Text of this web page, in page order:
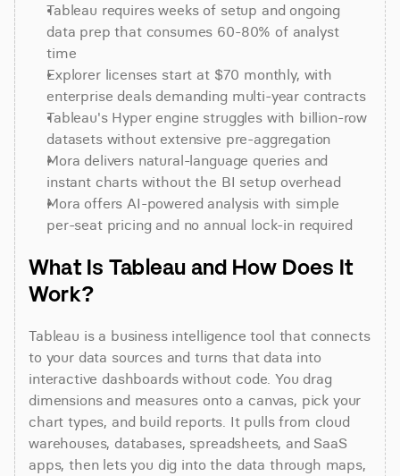
Tableau requires weeks of setup and ongoing
data prep that consumes 60-80% of analyst
time
Explorer licenses start at $70 monthly, with
enterprise deals demanding multi-year contracts
Tableau's Hyper engine struggles with billion-row
datasets without extensive pre-aggregation
Mora delivers natural-language queries and
instant charts without the BI setup overhead
Mora offers AI-powered analysis with simple
per-seat pricing and no annual lock-in required
What Is Tableau and How Does It
Work?
Tableau is a business intelligence tool that connects
to your data sources and turns that data into
interactive dashboards without code. You drag
dimensions and measures onto a canvas, pick your
chart types, and build reports. It pulls from cloud
warehouses, databases, spreadsheets, and SaaS
apps, then lets you dig into the data through maps,